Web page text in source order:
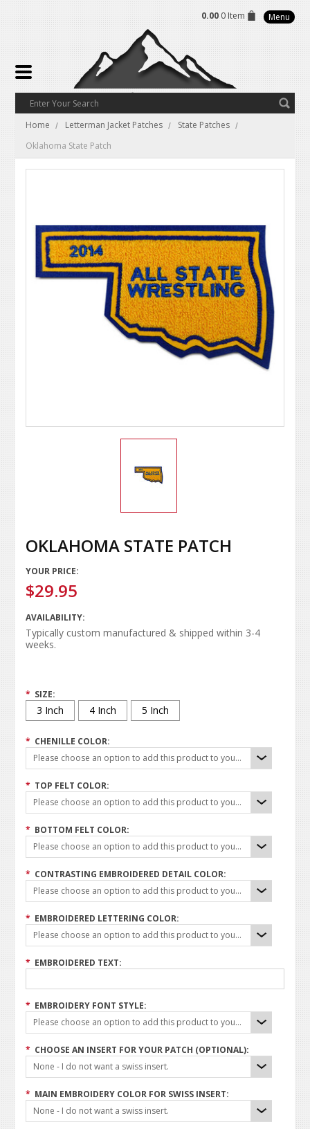
0.00 0 Item Menu
Home Letterman Jacket Patches
State Patches
Oklahoma State Patch
OKLAHOMA STATE PATCH
YOUR PRICE:
$29.95
AVAILABILITY:
Typically custom manufactured & shipped within 3-4
weeks.
* SIZE:
3 Inch 4 Inch 5 Inch
* CHENILLE COLOR:
Please choose an option to add this product to your cart.
* TOP FELT COLOR:
Please choose an option to add this product to your cart.
* BOTTOM FELT COLOR:
Please choose an option to add this product to your cart.
* CONTRASTING EMBROIDERED DETAIL COLOR:
Please choose an option to add this product to your cart.
* EMBROIDERED LETTERING COLOR:
Please choose an option to add this product to your cart.
* EMBROIDERED TEXT:
* EMBROIDERY FONT STYLE:
Please choose an option to add this product to your cart.
* CHOOSE AN INSERT FOR YOUR PATCH (OPTIONAL):
None - I do not want a swiss insert.
* MAIN EMBROIDERY COLOR FOR SWISS INSERT:
None - I do not want a swiss insert.